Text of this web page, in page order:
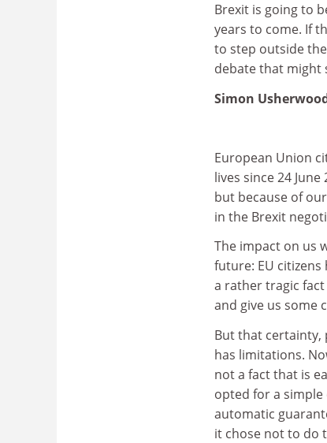
Brexit is going to
years to come. If
to step outside
debate that might
Simon
European Union
lives since 24
but because of
in the Brexit
The impact on us
future: EU
a rather tragic
and give us some
But that certainty,
has limitations.
not a fact that is
opted for a
automatic
it chose not to do